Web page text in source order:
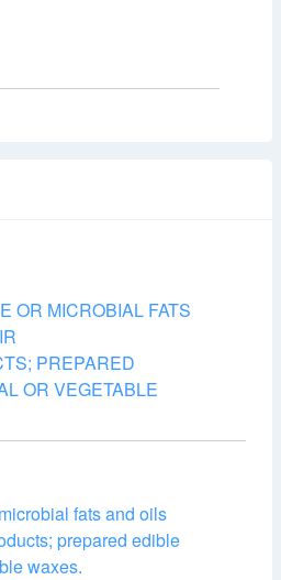
OR MICROBIAL FATS
PREPARED
OR VEGETABLE
fats and oils
prepared edible
waxes.